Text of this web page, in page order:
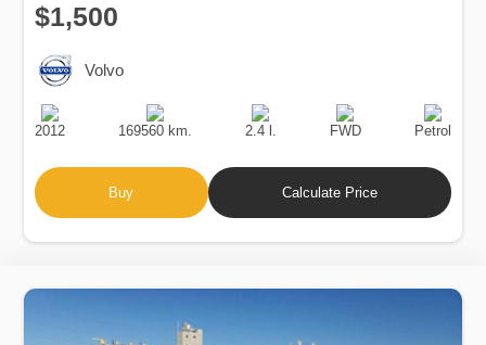
$1,500
Volvo
Production
Date
2012
Speed
169560 km.
Engine
Displacement
2.4 l.
Drive
FWD
Fuel
Type
Petrol
Buy Calculate Price